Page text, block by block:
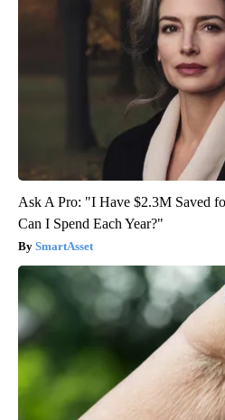
Ask A Pro: "I Have $2.3M Saved
Can I Spend Each Year?"
SmartAsset